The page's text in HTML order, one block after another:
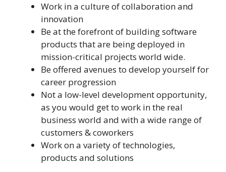
Work in a culture of collaboration and
innovation
Be at the forefront of building software
products that are being deployed in
mission-critical projects world wide.
Be offered avenues to develop yourself for
career progression
Not a low-level development opportunity,
as you would get to work in the real
business world and with a wide range of
customers & coworkers
Work on a variety of technologies,
products and solutions